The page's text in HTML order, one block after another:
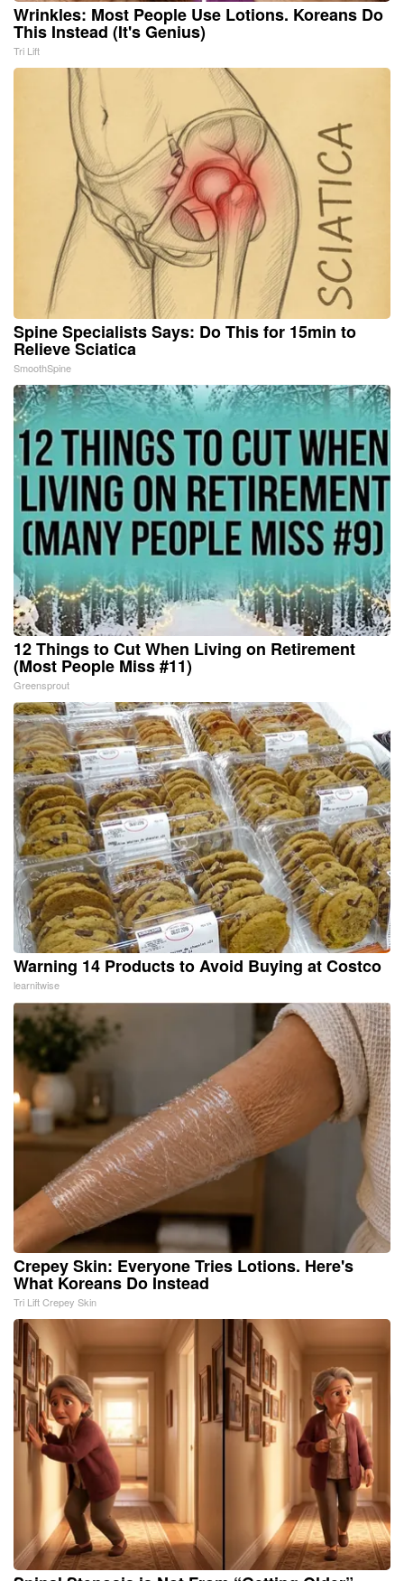
Wrinkles: Most People Use Lotions. Koreans Do
This Instead (It's Genius)
Tri Lift
Spine Specialists Says: Do This for 15min to
Relieve Sciatica
SmoothSpine
12 Things to Cut When Living on Retirement
(Most People Miss #11)
Greensprout
Warning 14 Products to Avoid Buying at Costco
learnitwise
Crepey Skin: Everyone Tries Lotions. Here's
What Koreans Do Instead
Tri Lift Crepey Skin